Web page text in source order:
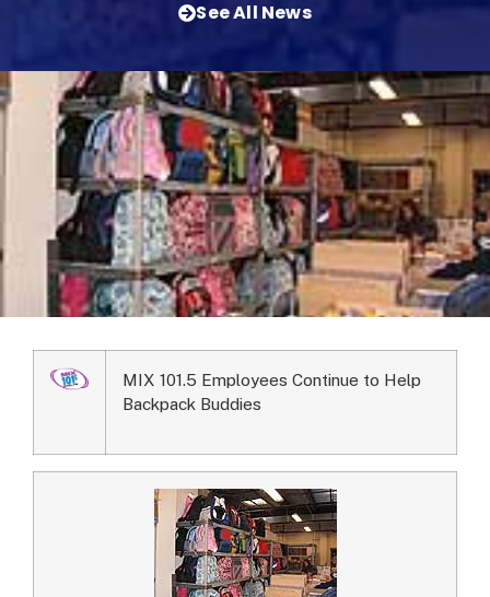
See All News
MIX 101.5 Employees Continue to Help
Backpack Buddies